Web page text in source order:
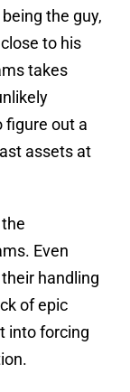
the guy,
to his
takes
figure out a
assets at
Even
handling
of epic
into forcing